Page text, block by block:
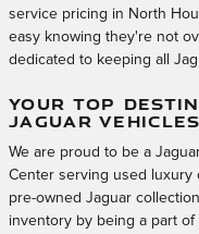
service pricing in North
easy knowing they're not
dedicated to keeping all
YOUR TOP
JAGUAR
We are proud to be a
Center serving used luxury
pre-owned Jaguar
inventory by being a part of